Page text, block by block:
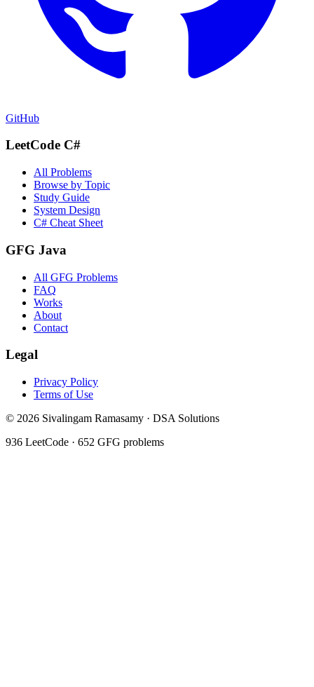
GitHub
LeetCode C#
All Problems
Browse by Topic
Study Guide
System Design
C# Cheat Sheet
GFG Java
All GFG Problems
FAQ
Works
About
Contact
Legal
Privacy Policy
Terms of Use
© 2026 Sivalingam Ramasamy · DSA Solutions
936 LeetCode · 652 GFG problems